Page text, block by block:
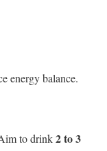
energy balance.
to drink2 to 3